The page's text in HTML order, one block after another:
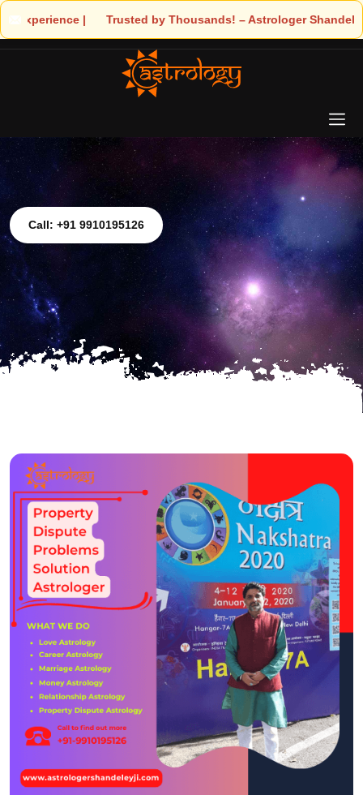
Astrologer Shandeley Ji Brings Light to Your Life
Call: +91 9910195126